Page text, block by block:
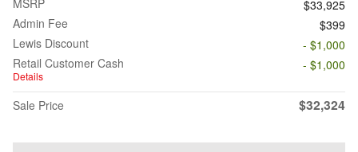
MSRP
$33,925
Admin Fee
$399
Lewis Discount
- $1,000
Retail Customer Cash
Details
- $1,000
Sale Price $32,324